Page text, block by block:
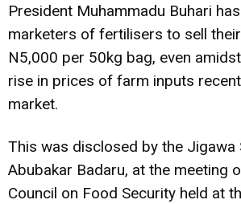
President Muhammadu Buhari
marketers of fertilisers to sell
N5,000 per 50kg bag, even
rise in prices of farm inputs
market.
This was disclosed by the Jigawa
Abubakar Badaru, at the meeting
Council on Food Security held at